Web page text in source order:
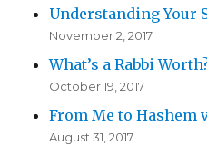
Understanding Your
November 2, 2017
What’s a Rabbi
October 19, 2017
From Me to Hashem
August 31, 2017